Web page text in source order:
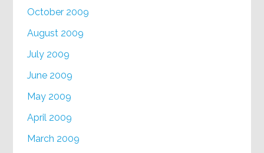
October 2009
August 2009
July 2009
June 2009
May 2009
April 2009
March 2009